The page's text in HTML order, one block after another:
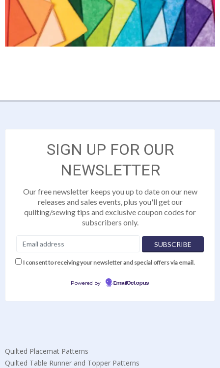
SIGN UP FOR OUR
NEWSLETTER
Our free newsletter keeps you up to date on our new
releases and sales events, plus you'll get our
quilting/sewing tips and exclusive coupon codes for
subscribers only.
I consent to receiving your newsletter and special offers via email.
Powered by EmailOctopus
Quilted Placemat Patterns
Quilted Table Runner and Topper Patterns